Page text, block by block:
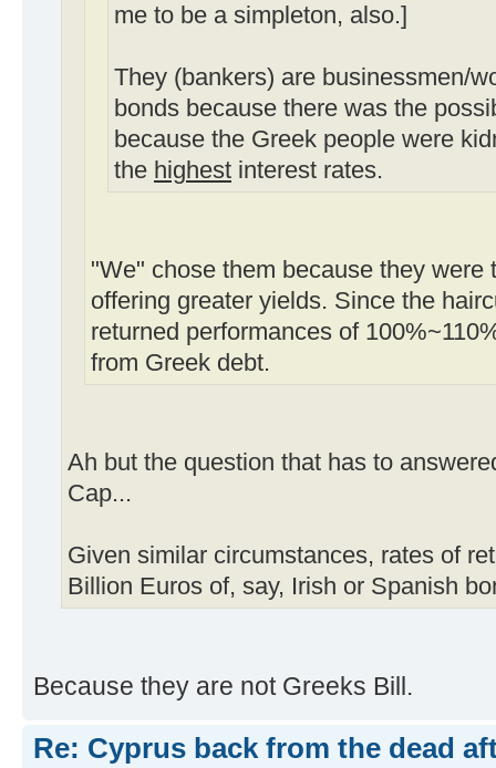
me to be a simpleton, also.]
They (bankers) are businessmen/
bonds because there was the
because the Greek people were
the highest interest rates.
"We" chose them because they were
offering greater yields. Since the
returned performances of
from Greek debt.
Ah but the question that has to
Cap...
Given similar circumstances, rates of
Billion Euros of, say, Irish or Spanish
Because they are not Greeks Bill.
Re: Cyprus back from the dead